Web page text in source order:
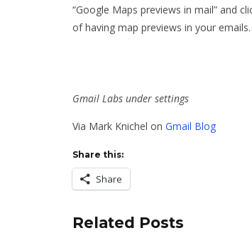
“Google Maps previews in mail” and
of having map previews in your emails.
Gmail Labs under settings
Via Mark Knichel on Gmail Blog
Share this:
Share
Related Posts